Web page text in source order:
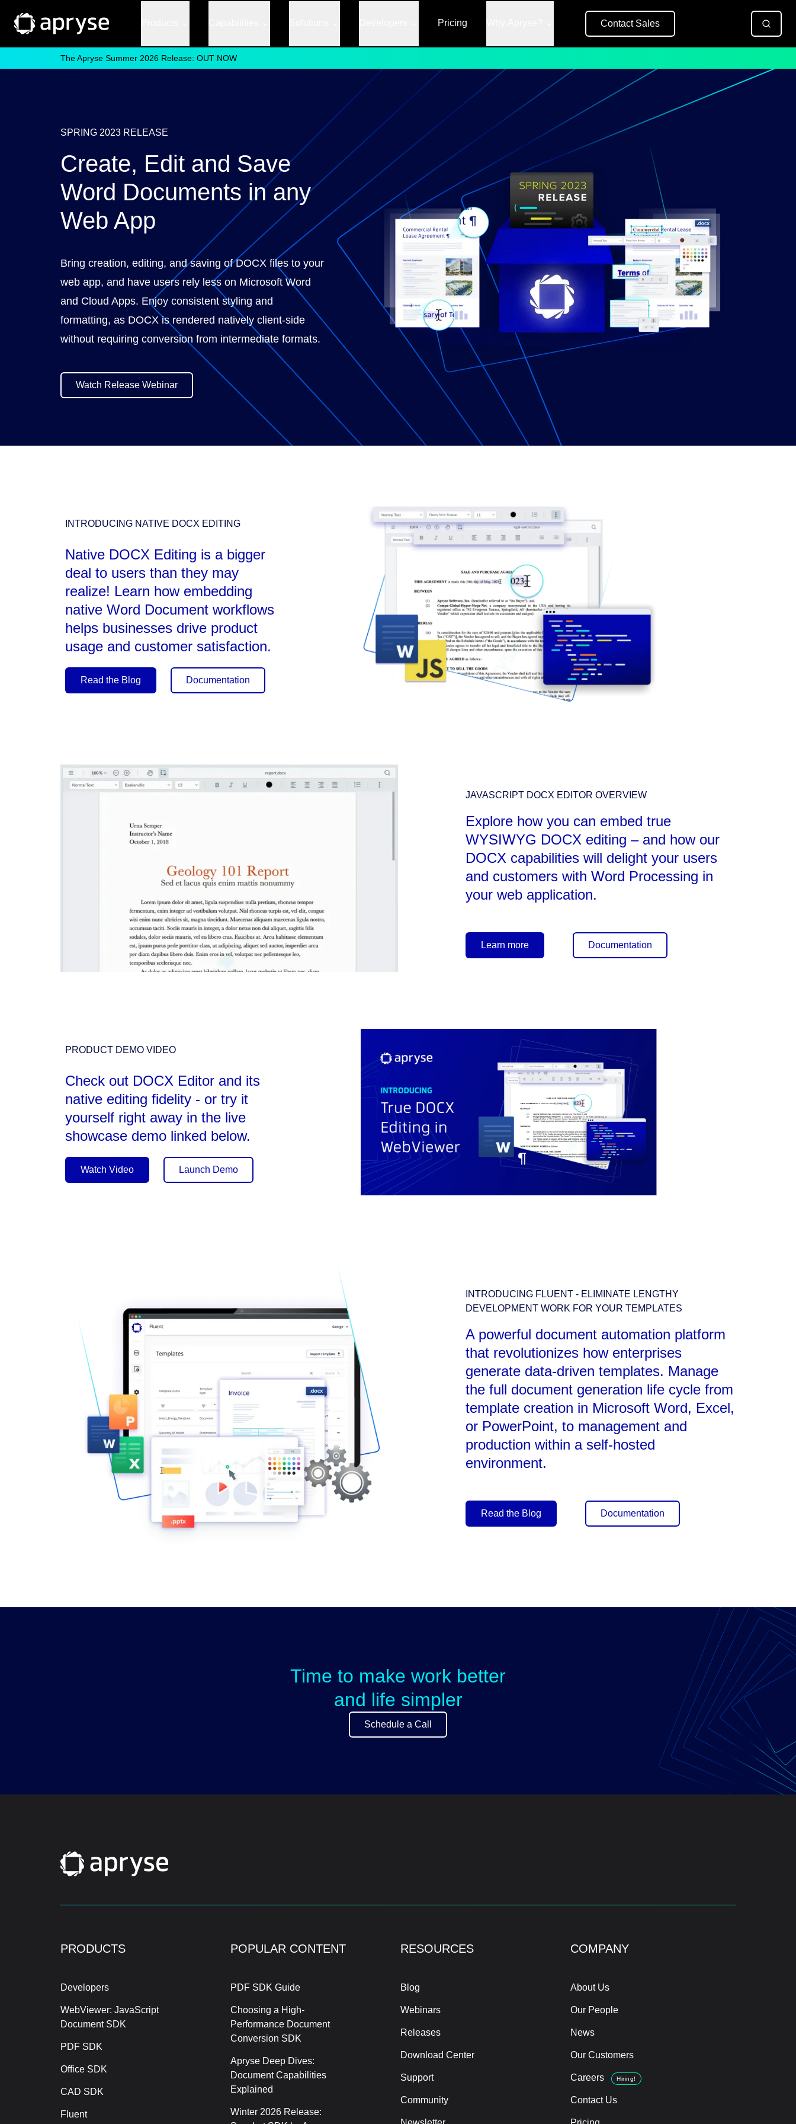
Pricing Contact Sales
The Apryse Summer 2026 Release: OUT NOW
SPRING 2023 RELEASE
Create, Edit and Save
Word Documents in any
Web App
Bring creation, editing, and saving of DOCX files to your
web app, and have users rely less on Microsoft Word
and Cloud Apps. Enjoy consistent styling and
formatting, as DOCX is rendered natively client-side
without requiring conversion from intermediate formats.
Watch Release Webinar
INTRODUCING NATIVE DOCX EDITING
Native DOCX Editing is a bigger
deal to users than they may
realize! Learn how embedding
native Word Document workflows
helps businesses drive product
usage and customer satisfaction.
Read the Blog Documentation
JAVASCRIPT DOCX EDITOR OVERVIEW
Explore how you can embed true
WYSIWYG DOCX editing – and how our
DOCX capabilities will delight your users
and customers with Word Processing in
your web application.
Learn more Documentation
PRODUCT DEMO VIDEO
Check out DOCX Editor and its
native editing fidelity - or try it
yourself right away in the live
showcase demo linked below.
Watch Video Launch Demo
INTRODUCING FLUENT - ELIMINATE LENGTHY
DEVELOPMENT WORK FOR YOUR TEMPLATES
A powerful document automation platform
that revolutionizes how enterprises
generate data-driven templates. Manage
the full document generation life cycle from
template creation in Microsoft Word, Excel,
or PowerPoint, to management and
production within a self-hosted
environment.
Read the Blog Documentation
Time to make work better
and life simpler
Schedule a Call
PRODUCTS
Developers
WebViewer: JavaScript
Document SDK
PDF SDK
Office SDK
CAD SDK
Fluent
POPULAR CONTENT
PDF SDK Guide
Choosing a High-
Performance Document
Conversion SDK
Apryse Deep Dives:
Document Capabilities
Explained
Winter 2026 Release:
RESOURCES
Blog
Webinars
Releases
Download Center
Support
Community
COMPANY
About Us
Our People
News
Our Customers
Careers Hiring!
Contact Us